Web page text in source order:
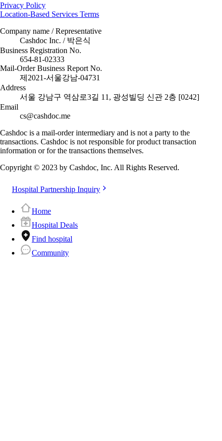
Privacy Policy
Location-Based Services Terms
Company name / Representative
Cashdoc Inc. / 박은식
Business Registration No.
654-81-02333
Mail-Order Business Report No.
제2021-서울강남-04731
Address
서울 강남구 역삼로3길 11, 광성빌딩 신관 2층 [0242]
Email
cs@cashdoc.me
Cashdoc is a mail-order intermediary and is not a party to the
transactions. Cashdoc is not responsible for product transaction
information or for the transactions themselves.
Copyright © 2023 by Cashdoc, Inc. All Rights Reserved.
Hospital Partnership Inquiry
Home
Hospital Deals
Find hospital
Community